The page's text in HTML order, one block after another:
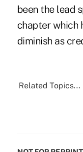
been the lead
chapter which
diminish as
Related Topics...